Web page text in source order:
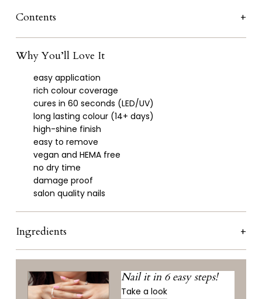
Why You’ll Love It
easy application
rich colour coverage
cures in 60 seconds (LED/UV)
long lasting colour (14+ days)
high-shine finish
easy to remove
vegan and HEMA free
no dry time
damage proof
salon quality nails
Contents
Ingredients
Nail it in 6 easy steps!
Take a look